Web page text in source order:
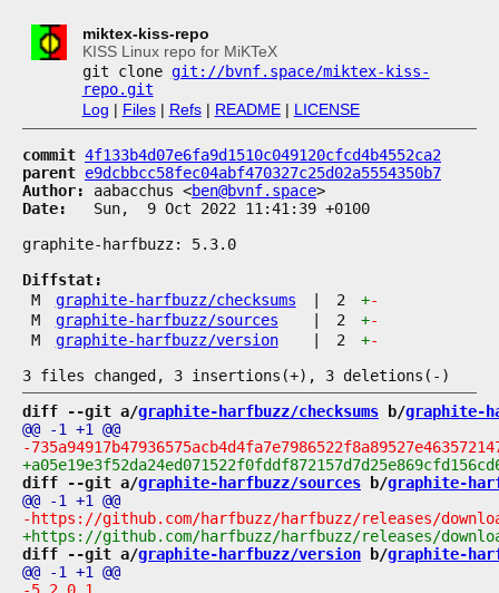
miktex-kiss-repo
KISS Linux repo for MiKTeX
git clone git://bvnf.space/miktex-kiss-
repo.git
Log | Files| Refs| README| LICENSE
commit 4f133b4d07e6fa9d1510c049120cfcd4b4552ca2
parent e9dcbbcc58fec04abf470327c25d02a5554350b7
Author:
aabacchus <ben@bvnf.space
Date:
   Sun,  9 Oct 2022 11:41:39 +0100
graphite-harfbuzz: 5.3.0
Diffstat:
M
graphite-harfbuzz/checksums 2 +-
M
graphite-harfbuzz/sources 2 +-
M
graphite-harfbuzz/version 2 +-
diff --git a/graphite-harfbuzz/checksums b/graphite-
diff --git a/graphite-harfbuzz/sources b/graphite-
diff --git a/graphite-harfbuzz/version b/graphite-